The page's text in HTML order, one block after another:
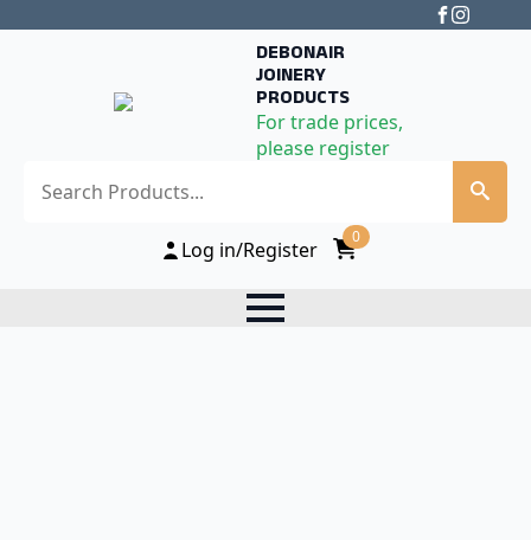
DEBONAIR
JOINERY
PRODUCTS
For trade prices,
please register
Log in/Register
0